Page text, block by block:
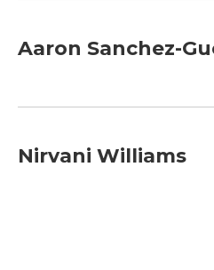
Aaron Sanchez-
Nirvani Williams